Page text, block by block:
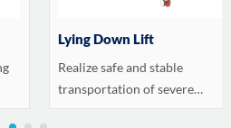
Lying Down Lift
Realize safe and stable
transportation of severe